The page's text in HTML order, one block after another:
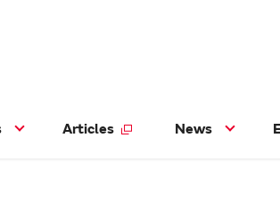
Articles News